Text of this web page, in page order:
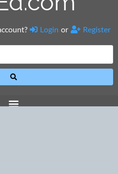
Login or Register